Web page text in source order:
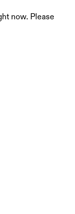
now. Please